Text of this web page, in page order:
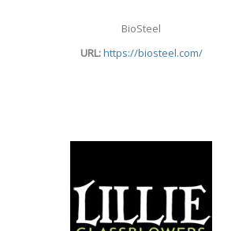
BioSteel
URL:https://biosteel.com/